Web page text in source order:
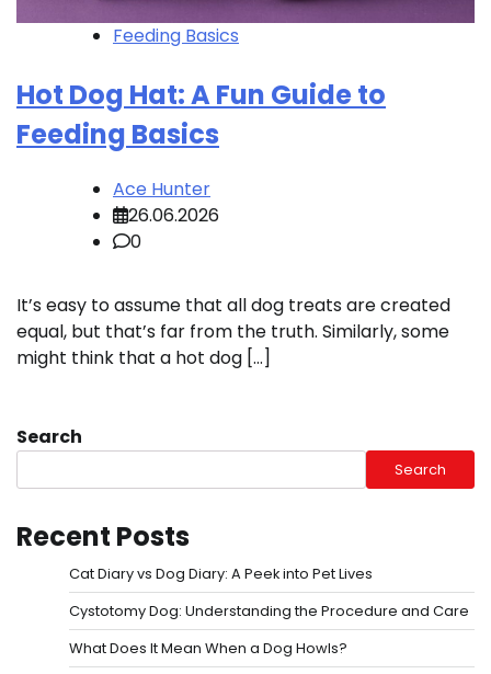
Feeding Basics
Hot Dog Hat: A Fun Guide to
Feeding Basics
Ace Hunter
26.06.2026
0
It’s easy to assume that all dog treats are created
equal, but that’s far from the truth. Similarly, some
might think that a hot dog […]
Search
Search
Recent Posts
Cat Diary vs Dog Diary: A Peek into Pet Lives
Cystotomy Dog: Understanding the Procedure and Care
What Does It Mean When a Dog Howls?